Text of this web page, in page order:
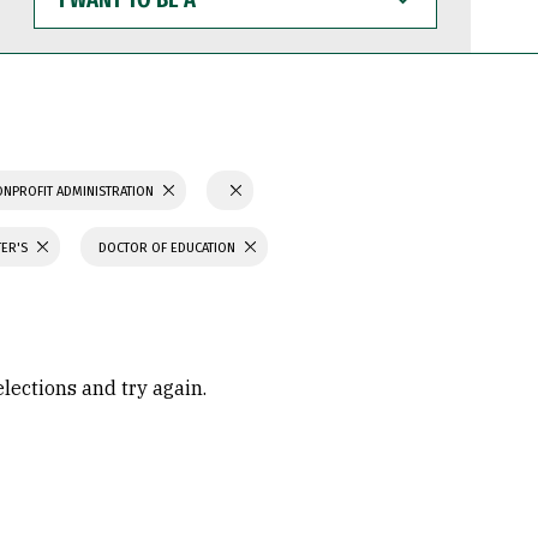
WANT
TO
BE
ADMINISTRATION
DOCTOR OF EDUCATION
and try again.